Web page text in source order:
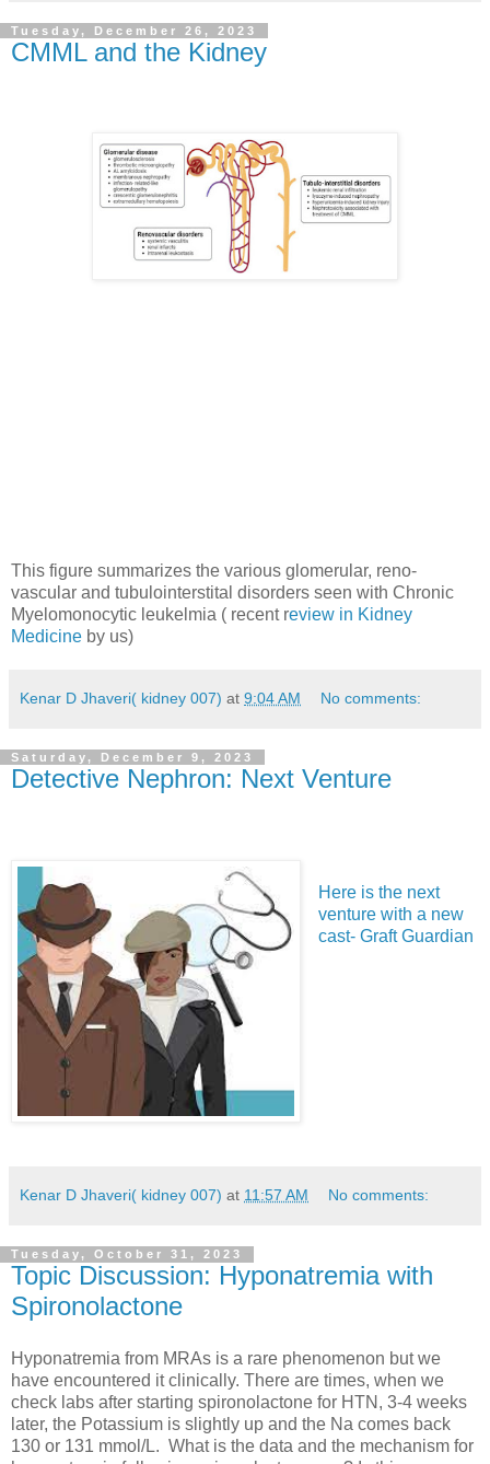
Tuesday, December 26, 2023
CMML and the Kidney
This figure summarizes the various glomerular, reno-
vascular and tubulointerstital disorders seen with Chronic
Myelomonocytic leukelmia ( recent review in Kidney
Medicine by us)
Kenar D Jhaveri( kidney 007) at 9:04 AM No comments:
Saturday, December 9, 2023
Detective Nephron: Next Venture
Here is the next
venture with a new
cast- Graft Guardian
Kenar D Jhaveri( kidney 007) at 11:57 AM No comments:
Tuesday, October 31, 2023
Topic Discussion: Hyponatremia with
Spironolactone
Hyponatremia from MRAs is a rare phenomenon but we
have encountered it clinically. There are times, when we
check labs after starting spironolactone for HTN, 3-4 weeks
later, the Potassium is slightly up and the Na comes back
130 or 131 mmol/L. What is the data and the mechanism for